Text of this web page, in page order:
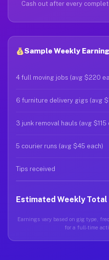
Cash out after every
Sample Weekly
4 full moving jobs (avg $220
6 furniture delivery gigs (avg
3 junk removal hauls (avg $115
5 courier runs (avg $45 each)
Tips received
Estimated Weekly Total
Earnings vary based on gig type,
for a full-time